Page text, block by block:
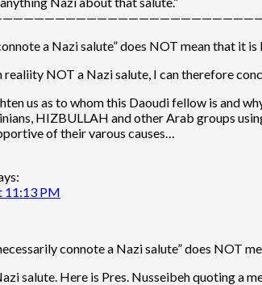
a Nazi salute” does NOT mean that it
NOT a Nazi salute, I can therefore
us as to whom this Daoudi fellow is and
HIZBULLAH and other Arab groups
of their varous causes…
11:13 PM
connote a Nazi salute” does NOT
salute. Here is Pres. Nusseibeh quoting a